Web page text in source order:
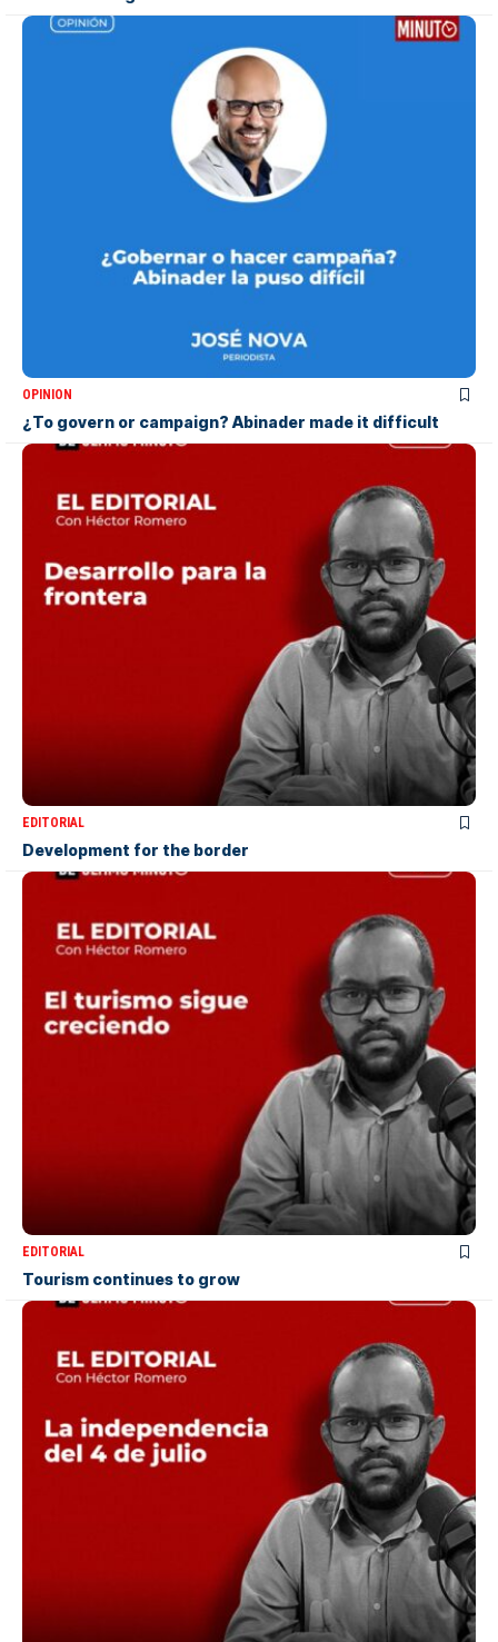
OPINION
¿To govern or campaign? Abinader made it difficult
EDITORIAL
Development for the border
EDITORIAL
Tourism continues to grow